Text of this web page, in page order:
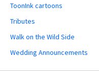
ToonInk cartoons
Tributes
Walk on the Wild Side
Wedding Announcements